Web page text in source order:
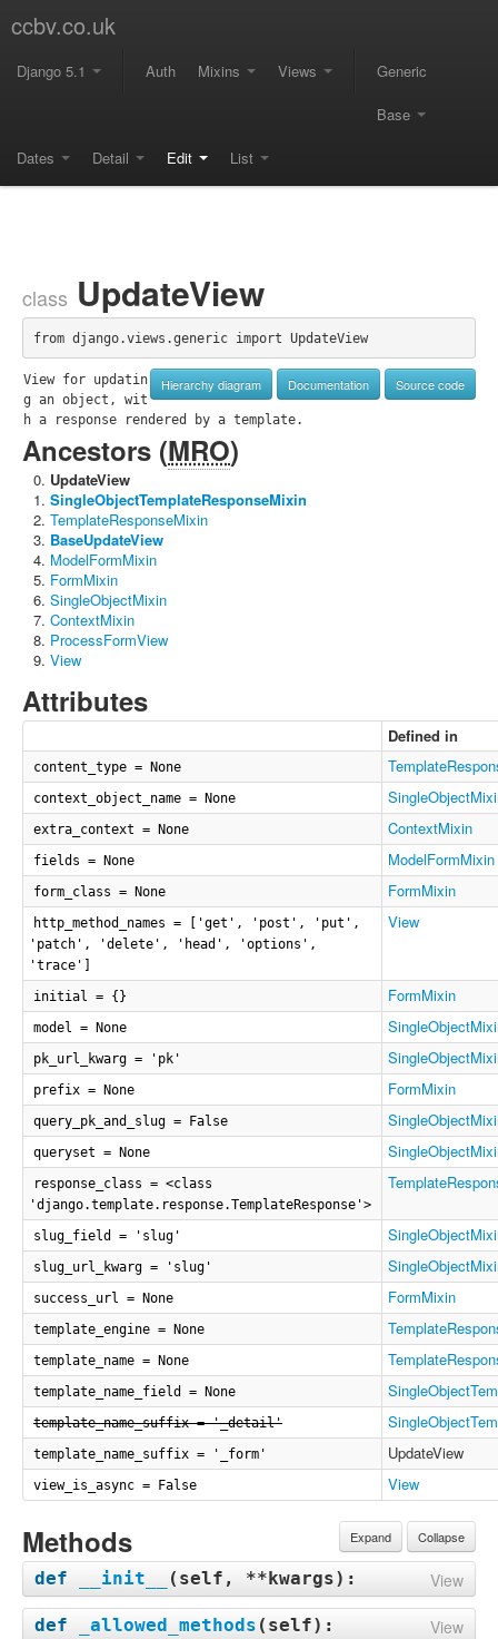
ccbv.co.uk
Django 5.1 Auth Mixins Views Generic
Base
Dates Detail Edit List
class UpdateView
from django.views.generic import UpdateView
Hierarchy diagram Documentation Source code
View for updatin
g an object, wit
h a response rendered by a template.
Ancestors (MRO)
UpdateView
SingleObjectTemplateResponseMixin
TemplateResponseMixin
BaseUpdateView
ModelFormMixin
FormMixin
SingleObjectMixin
ContextMixin
ProcessFormView
View
Attributes
Defined in
content_type = None
context_object_name = None
extra_context = None ContextMixin
fields = None ModelFormMixin
form_class = None FormMixin
http_method_names = ['get', 'post', 'put',
'patch', 'delete', 'head', 'options',
'trace']
View
initial = {} FormMixin
model = None
pk_url_kwarg = 'pk'
prefix = None FormMixin
query_pk_and_slug = False
queryset = None
response_class = <class
'django.template.response.TemplateResponse'>
slug_field = 'slug'
slug_url_kwarg = 'slug'
success_url = None FormMixin
template_engine = None
template_name = None
template_name_field = None
template_name_suffix = '_detail'
template_name_suffix = '_form' UpdateView
view_is_async = False View
Expand Collapse
Methods
def __init__ ( self, **kwargs): View
def _allowed_methods ( self): View